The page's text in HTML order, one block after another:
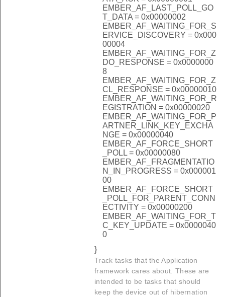
EMBER_AF_LAST_POLL_GO
T_DATA = 0x00000002
EMBER_AF_WAITING_FOR_S
ERVICE_DISCOVERY = 0x000
00004
EMBER_AF_WAITING_FOR_Z
DO_RESPONSE = 0x0000000
8
EMBER_AF_WAITING_FOR_Z
CL_RESPONSE = 0x00000010
EMBER_AF_WAITING_FOR_R
EGISTRATION = 0x00000020
EMBER_AF_WAITING_FOR_P
ARTNER_LINK_KEY_EXCHA
NGE = 0x00000040
EMBER_AF_FORCE_SHORT
_POLL = 0x00000080
EMBER_AF_FRAGMENTATIO
N_IN_PROGRESS = 0x000001
00
EMBER_AF_FORCE_SHORT
_POLL_FOR_PARENT_CONN
ECTIVITY = 0x00000200
EMBER_AF_WAITING_FOR_T
C_KEY_UPDATE = 0x0000040
0
}
Track tasks that the Application
framework cares about. These are
intended to be tasks that should
keep the device out of hibernation